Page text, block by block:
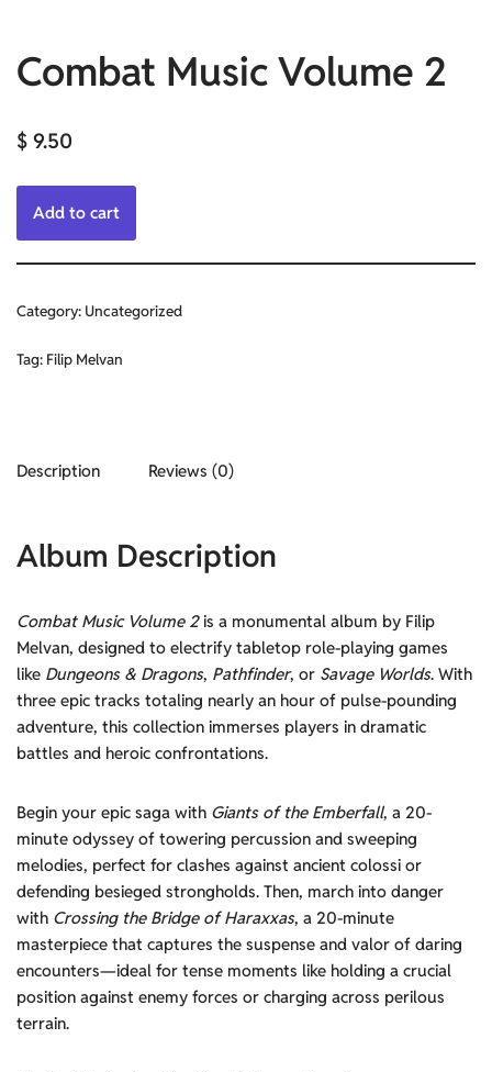
Combat Music Volume 2
$ 9.50
Add to cart
Category: Uncategorized
Tag: Filip Melvan
Description Reviews (0)
Album Description
Combat Music Volume 2is a monumental album by Filip
Melvan, designed to electrify tabletop role-playing games
like Dungeons & Dragons, Pathfinder, or Savage Worlds. With
three epic tracks totaling nearly an hour of pulse-pounding
adventure, this collection immerses players in dramatic
battles and heroic confrontations.
Begin your epic saga with Giants of the Emberfall, a 20-
minute odyssey of towering percussion and sweeping
melodies, perfect for clashes against ancient colossi or
defending besieged strongholds. Then, march into danger
with Crossing the Bridge of Haraxxas, a 20-minute
masterpiece that captures the suspense and valor of daring
encounters—ideal for tense moments like holding a crucial
position against enemy forces or charging across perilous
terrain.